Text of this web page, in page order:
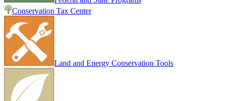
Conservation Tax Center
Land and Energy Conservation Tools